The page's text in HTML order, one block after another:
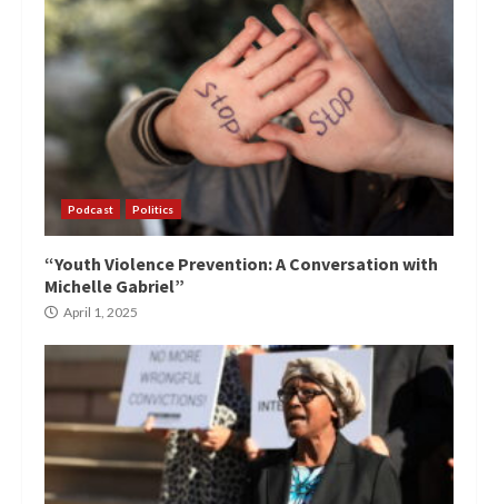
Podcast Politics
“Youth Violence Prevention: A Conversation with
Michelle Gabriel”
April 1, 2025